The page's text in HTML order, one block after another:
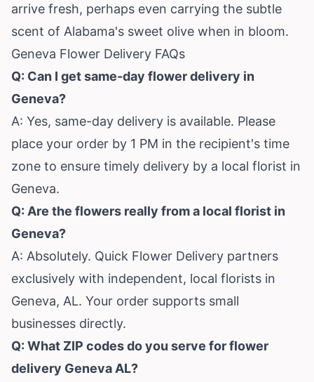
arrive fresh, perhaps even carrying the subtle
scent of Alabama's sweet olive when in bloom.
Geneva Flower Delivery FAQs
Q: Can I get same-day flower delivery in
Geneva?
A: Yes, same-day delivery is available. Please
place your order by 1 PM in the recipient's time
zone to ensure timely delivery by a local florist in
Geneva.
Q: Are the flowers really from a local florist in
Geneva?
A: Absolutely. Quick Flower Delivery partners
exclusively with independent, local florists in
Geneva, AL. Your order supports small
businesses directly.
Q: What ZIP codes do you serve for flower
delivery Geneva AL?